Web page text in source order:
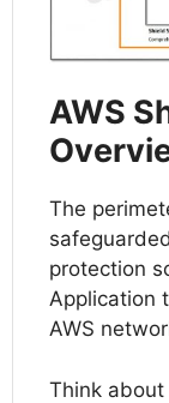
AWS
The
protection
Application
AWS
Think